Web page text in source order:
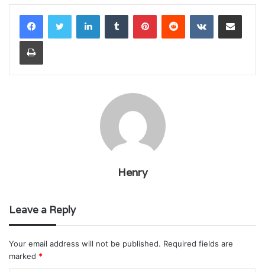
LinkedInTumblr PinterestReddit VKontakteShare via Email
Print
Henry
Leave a Reply
Your email address will not be published. Required fields are
marked *